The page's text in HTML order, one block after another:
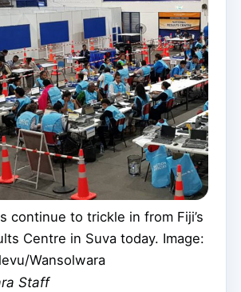
continue to trickle in from Fiji’s
Centre in Suva today. Image:
Wansolwara
Staff